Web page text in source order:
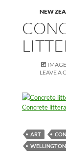
NEW
IMAGE
LEAVE A
Concrete
ART
WELLINGTON